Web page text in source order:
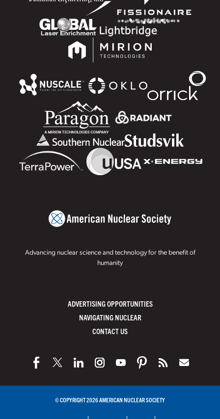
Advancing nuclear science and technology for the benefit of
humanity
ADVERTISING OPPORTUNITIES
NAVIGATING NUCLEAR
CONTACT US
© COPYRIGHT 2026 AMERICAN NUCLEAR SOCIETY